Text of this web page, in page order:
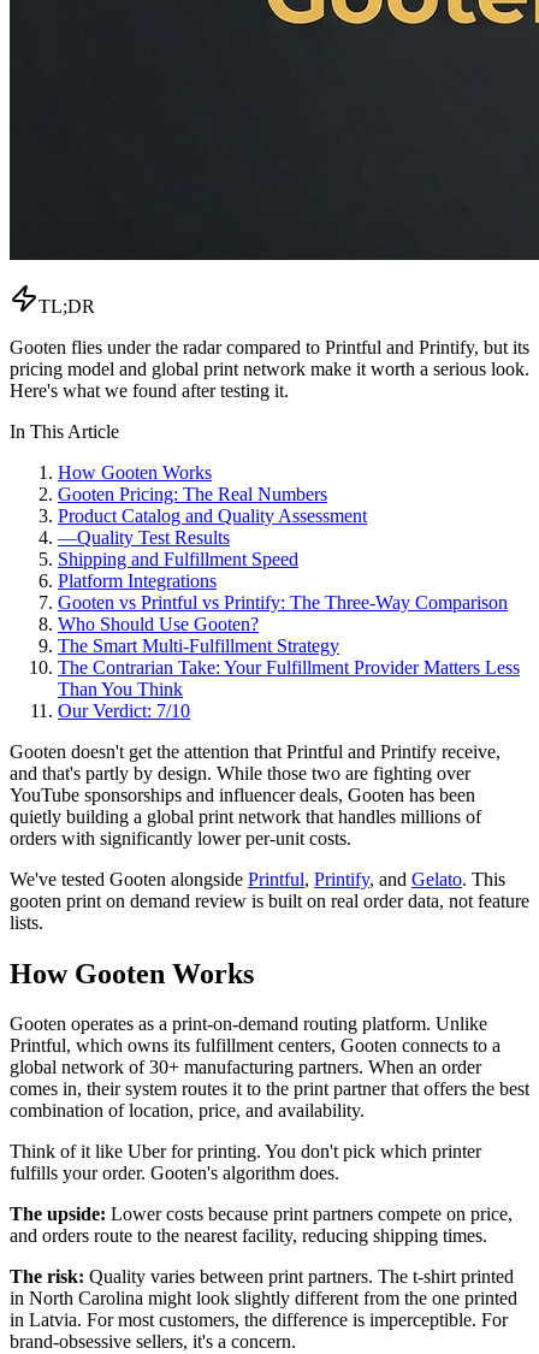
TL;DR
Gooten flies under the radar compared to Printful and Printify, but its
pricing model and global print network make it worth a serious look.
Here's what we found after testing it.
In This Article
How Gooten Works
Gooten Pricing: The Real Numbers
Product Catalog and Quality Assessment
—Quality Test Results
Shipping and Fulfillment Speed
Platform Integrations
Gooten vs Printful vs Printify: The Three-Way Comparison
Who Should Use Gooten?
The Smart Multi-Fulfillment Strategy
The Contrarian Take: Your Fulfillment Provider Matters Less
Than You Think
Our Verdict: 7/10
Gooten doesn't get the attention that Printful and Printify receive,
and that's partly by design. While those two are fighting over
YouTube sponsorships and influencer deals, Gooten has been
quietly building a global print network that handles millions of
orders with significantly lower per-unit costs.
We've tested Gooten alongside Printful, Printify, and Gelato. This
gooten print on demand review is built on real order data, not feature
lists.
How Gooten Works
Gooten operates as a print-on-demand routing platform. Unlike
Printful, which owns its fulfillment centers, Gooten connects to a
global network of 30+ manufacturing partners. When an order
comes in, their system routes it to the print partner that offers the best
combination of location, price, and availability.
Think of it like Uber for printing. You don't pick which printer
fulfills your order. Gooten's algorithm does.
The upside: Lower costs because print partners compete on price,
and orders route to the nearest facility, reducing shipping times.
The risk: Quality varies between print partners. The t-shirt printed
in North Carolina might look slightly different from the one printed
in Latvia. For most customers, the difference is imperceptible. For
brand-obsessive sellers, it's a concern.